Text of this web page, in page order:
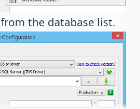
from the database list.